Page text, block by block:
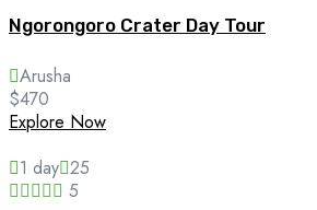
Ngorongoro Crater Day Tour
Arusha
$470
Explore Now
1 day 25
5